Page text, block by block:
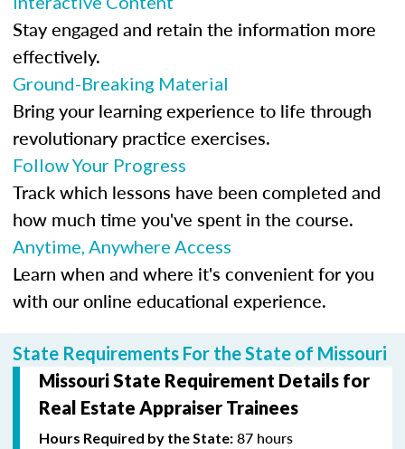
Stay engaged and retain the information more
effectively.
Ground-Breaking Material
Bring your learning experience to life through
revolutionary practice exercises.
Follow Your Progress
Track which lessons have been completed and
how much time you've spent in the course.
Anytime, Anywhere Access
Learn when and where it's convenient for you
with our online educational experience.
State Requirements For the State of Missouri
Missouri State Requirement Details for
Real Estate Appraiser Trainees
Hours Required by the State: 87 hours